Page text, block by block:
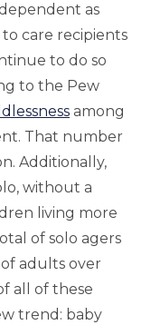
as
care recipients
to do so
to the Pew
among
That number
Additionally,
without a
living more
of solo agers
adults over
all of these
trend: baby